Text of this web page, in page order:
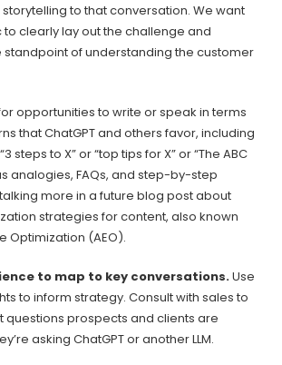
to that conversation. We want
clearly lay out the challenge and
standpoint of understanding the customer
opportunities to write or speak in terms
that ChatGPT and others favor, including
steps to X” or “top tips for X” or “The ABC
analogies, FAQs, and step-by-step
more in a future blog post about
strategies for content, also known
Optimization (AEO).
to map to key conversations.Use
to inform strategy. Consult with sales to
questions prospects and clients are
asking ChatGPT or another LLM.